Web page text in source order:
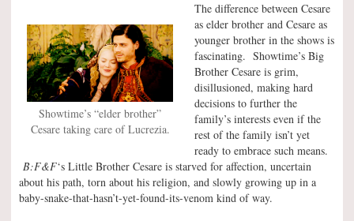
Showtime’s “elder brother”
Cesare taking care of Lucrezia.
The difference between Cesare
as elder brother and Cesare as
younger brother in the shows is
fascinating. Showtime’s Big
Brother Cesare is grim,
disillusioned, making hard
decisions to further the
family’s interests even if the
rest of the family isn’t yet
ready to embrace such means.
B:F&F‘s Little Brother Cesare is starved for affection, uncertain
about his path, torn about his religion, and slowly growing up in a
baby-snake-that-hasn’t-yet-found-its-venom kind of way.